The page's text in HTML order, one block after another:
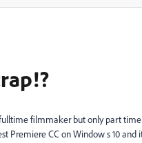
filmmaker but only part
CC on Window s 10 and